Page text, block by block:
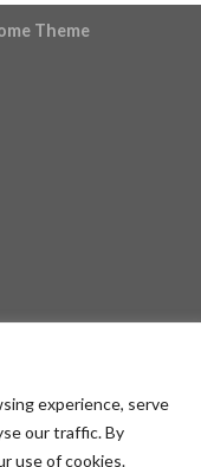
experience, serve
our traffic. By
use of cookies.
Theme